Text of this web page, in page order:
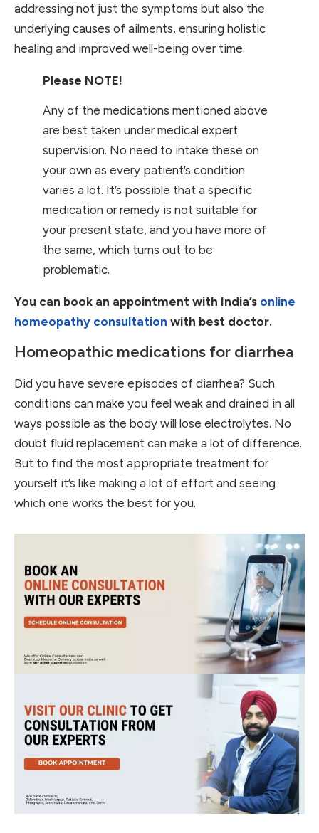
addressing not just the symptoms but also the
underlying causes of ailments, ensuring holistic
healing and improved well-being over time.
Please NOTE!
Any of the medications mentioned above
are best taken under medical expert
supervision. No need to intake these on
your own as every patient’s condition
varies a lot. It’s possible that a specific
medication or remedy is not suitable for
your present state, and you have more of
the same, which turns out to be
problematic.
You can book an appointment with India’s online
homeopathy consultation with best doctor.
Homeopathic medications for diarrhea
Did you have severe episodes of diarrhea? Such
conditions can make you feel weak and drained in all
ways possible as the body will lose electrolytes. No
doubt fluid replacement can make a lot of difference.
But to find the most appropriate treatment for
yourself it’s like making a lot of effort and seeing
which one works the best for you.